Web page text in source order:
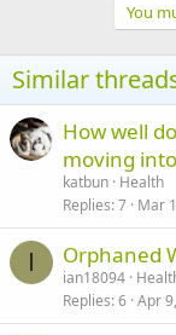
You
Similar
How well
moving
katbun Health
Replies 7 Mar
I Orphaned
ian18094
Replies 6 Apr